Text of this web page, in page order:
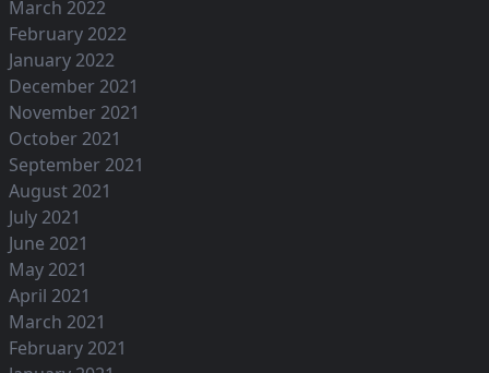
March 2022
February 2022
January 2022
December 2021
November 2021
October 2021
September 2021
August 2021
July 2021
June 2021
May 2021
April 2021
March 2021
February 2021